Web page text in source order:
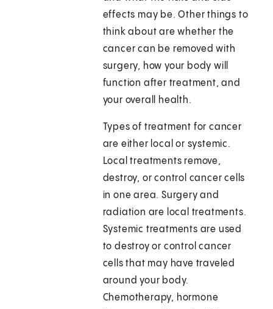
effects may be. Other things to
think about are whether the
cancer can be removed with
surgery, how your body will
function after treatment, and
your overall health.
Types of treatment for cancer
are either local or systemic.
Local treatments remove,
destroy, or control cancer cells
in one area. Surgery and
radiation are local treatments.
Systemic treatments are used
to destroy or control cancer
cells that may have traveled
around your body.
Chemotherapy, hormone